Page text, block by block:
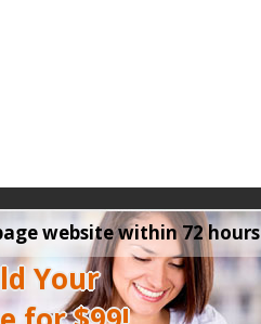
Your
website within 72 hours